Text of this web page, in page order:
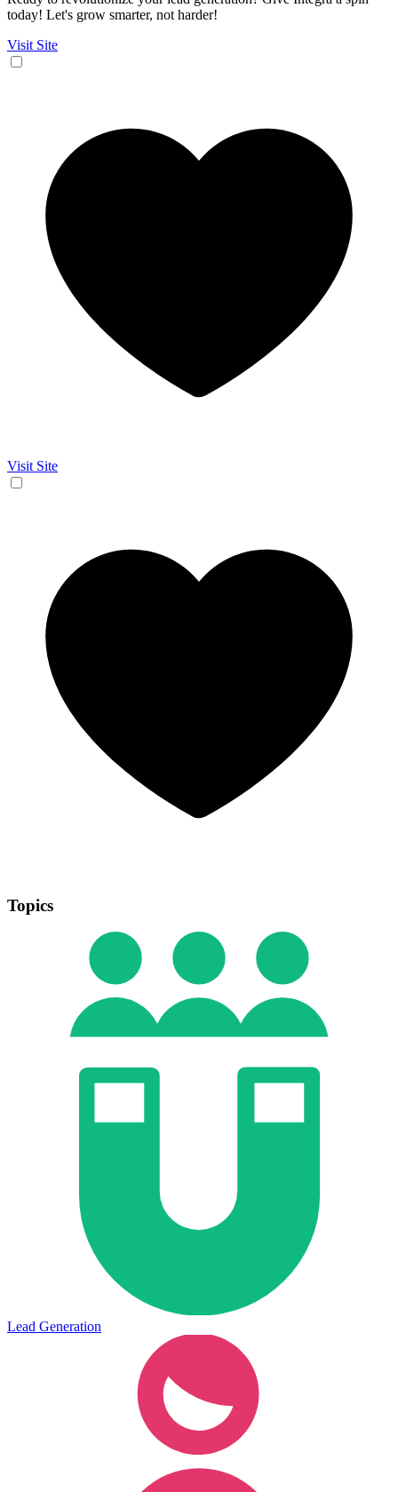
today! Let's grow smarter, not harder!
Visit Site
Visit Site
Topics
Lead Generation